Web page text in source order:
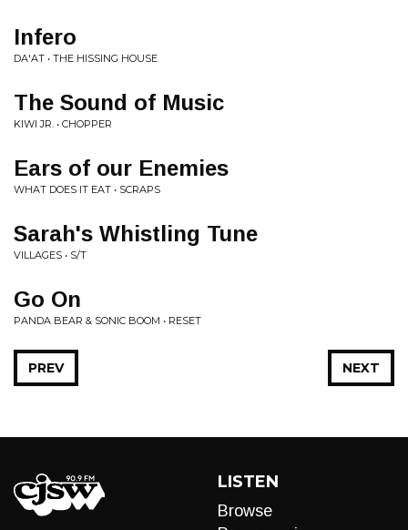
Infero
DA'AT • THE HISSING HOUSE
The Sound of Music
KIWI JR. • CHOPPER
Ears of our Enemies
WHAT DOES IT EAT • SCRAPS
Sarah's Whistling Tune
VILLAGES • S/T
Go On
PANDA BEAR & SONIC BOOM • RESET
NEXT
PREV
LISTEN
Browse